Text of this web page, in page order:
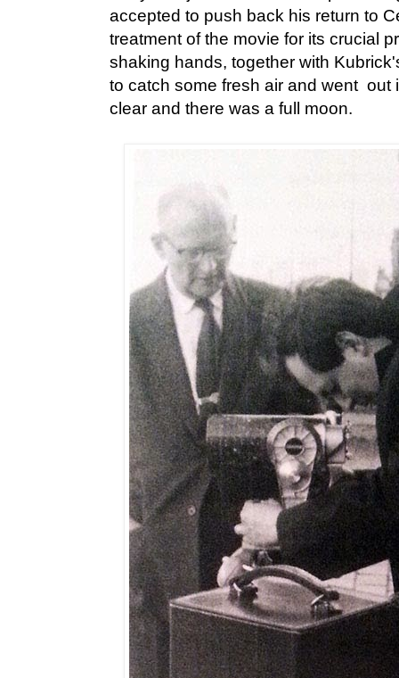
accepted to push back his return to
treatment of the movie for its crucial
shaking hands, together with
to catch some fresh air and went out
clear and there was a full moon.